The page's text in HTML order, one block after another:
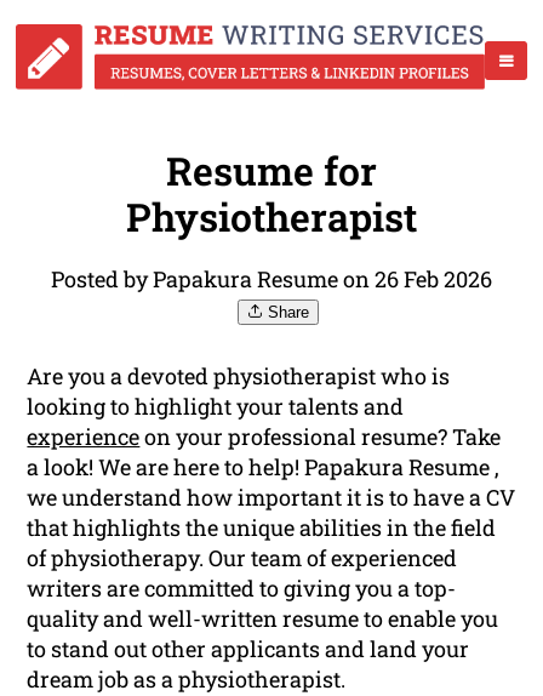
Resume for
Physiotherapist
Posted by Papakura Resume on 26 Feb 2026
Share
Are you a devoted physiotherapist who is
looking to highlight your talents and
experienceon your professional resume? Take
a look! We are here to help! Papakura Resume ,
we understand how important it is to have a CV
that highlights the unique abilities in the field
of physiotherapy. Our team of experienced
writers are committed to giving you a top-
quality and well-written resume to enable you
to stand out other applicants and land your
dream job as a physiotherapist.